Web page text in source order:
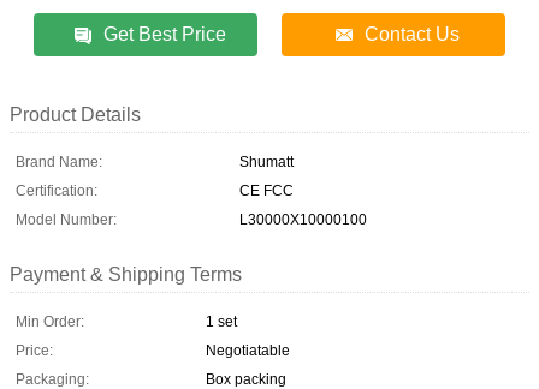
Get Best Price Contact Us
Product Details
Brand Name:
Shumatt
Certification:
CE FCC
Model Number:
L30000X10000100
Payment & Shipping Terms
Min Order:
1 set
Price:
Negotiatable
Packaging:
Box packing